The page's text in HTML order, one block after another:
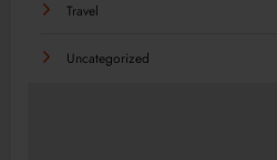
Travel
Uncategorized